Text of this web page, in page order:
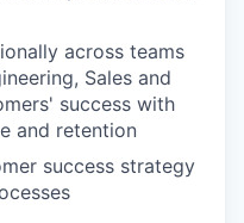
across teams
Sales and
success with
and retention
success strategy